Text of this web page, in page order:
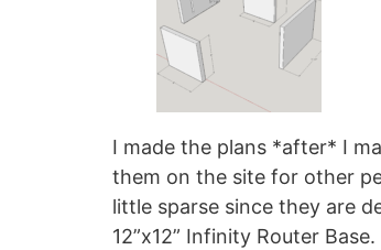
I made the plans *after* I
them on the site for other
little sparse since they are
12”x12” Infinity Router Base.